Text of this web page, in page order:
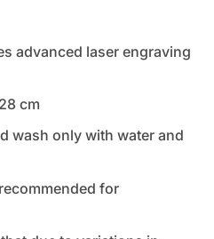
advanced laser engraving
cm
wash only with water and
for